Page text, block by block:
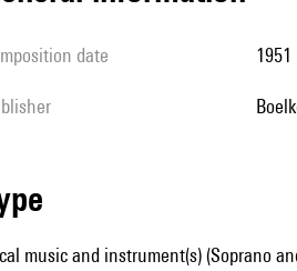
date 1951
music and instrument(s) (Soprano